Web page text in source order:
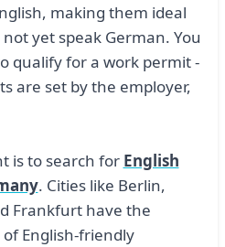
making them ideal
yet speak German. You
qualify for a work permit -
are set by the employer,
is to search for English
. Cities like Berlin,
Frankfurt have the
English-friendly